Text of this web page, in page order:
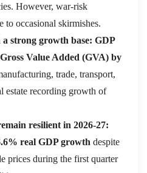
However, war-risk
to occasional skirmishes.
strong growth base: GDP
Value Added (GVA) by
trade, transport,
estate recording growth of
resilient in 2026-27:
real GDP growth despite
prices during the first quarter